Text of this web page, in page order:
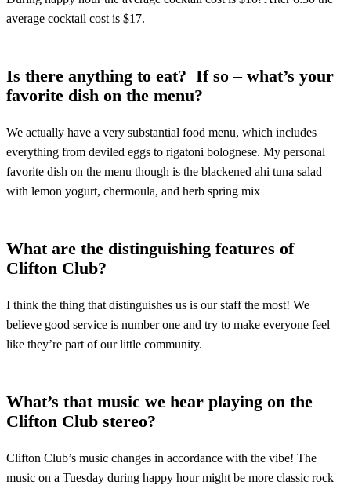
average cocktail cost is $17.
Is there anything to eat? If so – what’s your
favorite dish on the menu?
We actually have a very substantial food menu, which includes
everything from deviled eggs to rigatoni bolognese. My personal
favorite dish on the menu though is the blackened ahi tuna salad
with lemon yogurt, chermoula, and herb spring mix
What are the distinguishing features of
Clifton Club?
I think the thing that distinguishes us is our staff the most! We
believe good service is number one and try to make everyone feel
like they’re part of our little community.
What’s that music we hear playing on the
Clifton Club stereo?
Clifton Club’s music changes in accordance with the vibe! The
music on a Tuesday during happy hour might be more classic rock